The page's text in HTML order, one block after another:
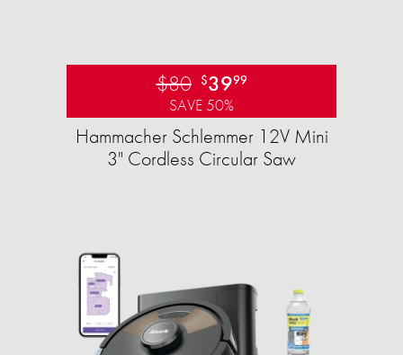
$80 $3999
SAVE 50%
Hammacher Schlemmer 12V Mini
3" Cordless Circular Saw